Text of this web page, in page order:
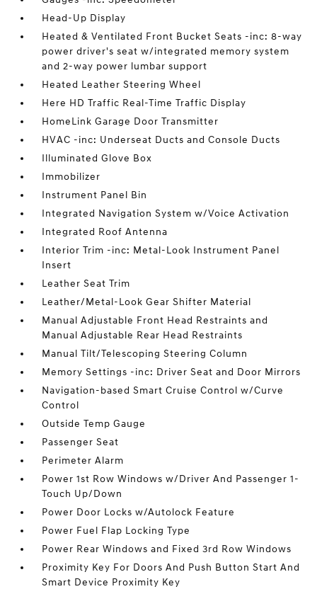
Head-Up Display
Heated & Ventilated Front Bucket Seats -inc: 8-way
power driver's seat w/integrated memory system
and 2-way power lumbar support
Heated Leather Steering Wheel
Here HD Traffic Real-Time Traffic Display
HomeLink Garage Door Transmitter
HVAC -inc: Underseat Ducts and Console Ducts
Illuminated Glove Box
Immobilizer
Instrument Panel Bin
Integrated Navigation System w/Voice Activation
Integrated Roof Antenna
Interior Trim -inc: Metal-Look Instrument Panel
Insert
Leather Seat Trim
Leather/Metal-Look Gear Shifter Material
Manual Adjustable Front Head Restraints and
Manual Adjustable Rear Head Restraints
Manual Tilt/Telescoping Steering Column
Memory Settings -inc: Driver Seat and Door Mirrors
Navigation-based Smart Cruise Control w/Curve
Control
Outside Temp Gauge
Passenger Seat
Perimeter Alarm
Power 1st Row Windows w/Driver And Passenger 1-
Touch Up/Down
Power Door Locks w/Autolock Feature
Power Fuel Flap Locking Type
Power Rear Windows and Fixed 3rd Row Windows
Proximity Key For Doors And Push Button Start And
Smart Device Proximity Key